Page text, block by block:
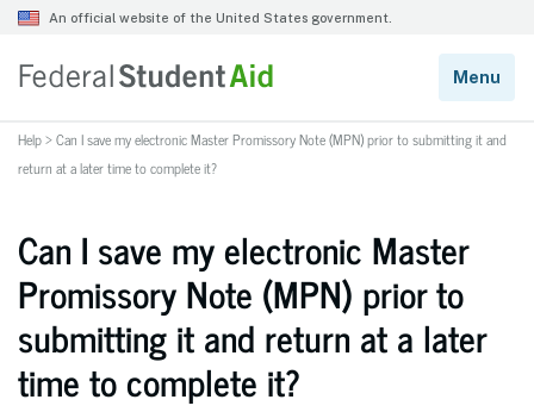
Help>Can I save my electronic Master Promissory Note (MPN) prior to submitting it and
return at a later time to complete it?
Can I save my electronic Master
Promissory Note (MPN) prior to
submitting it and return at a later
time to complete it?